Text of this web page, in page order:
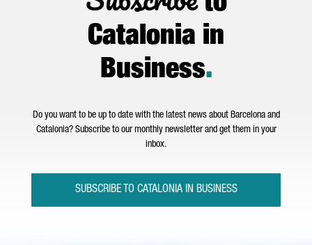
Catalonia in
Business.
Do you want to be up to date with the latest news about Barcelona and
Catalonia? Subscribe to our monthly newsletter and get them in your
inbox.
SUBSCRIBE TO CATALONIA IN BUSINESS